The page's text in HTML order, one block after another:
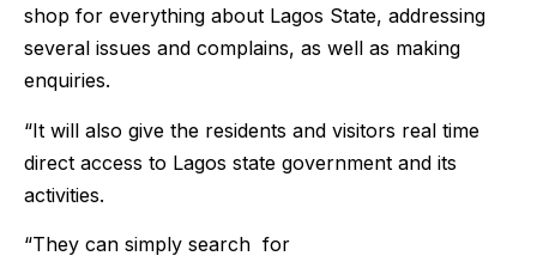
shop for everything about Lagos State, addressing
several issues and complains, as well as making
enquiries.
“It will also give the residents and visitors real time
direct access to Lagos state government and its
activities.
“They can simply search for